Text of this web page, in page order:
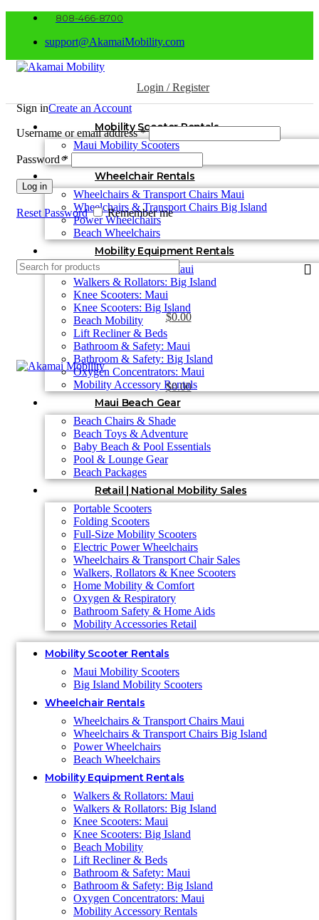
808-466-8700
support@AkamaiMobility.com
Login / Register
Sign inCreate an Account
Username or email address*
Password*
Log in
Reset Password Remember me
$0.00
$0.00
Mobility Scooter Rentals
Maui Mobility Scooters
Wheelchair Rentals
Wheelchairs & Transport Chairs Maui
Wheelchairs & Transport Chairs Big Island
Power Wheelchairs
Beach Wheelchairs
Mobility Equipment Rentals
Walkers & Rollators: Maui
Walkers & Rollators: Big Island
Knee Scooters: Maui
Knee Scooters: Big Island
Beach Mobility
Lift Recliner & Beds
Bathroom & Safety: Maui
Bathroom & Safety: Big Island
Oxygen Concentrators: Maui
Mobility Accessory Rentals
Maui Beach Gear
Beach Chairs & Shade
Beach Toys & Adventure
Baby Beach & Pool Essentials
Pool & Lounge Gear
Beach Packages
Retail | National Mobility Sales
Portable Scooters
Folding Scooters
Full-Size Mobility Scooters
Electric Power Wheelchairs
Wheelchairs & Transport Chair Sales
Walkers, Rollators & Knee Scooters
Home Mobility & Comfort
Oxygen & Respiratory
Bathroom Safety & Home Aids
Mobility Accessories Retail
Mobility Scooter Rentals
Maui Mobility Scooters
Big Island Mobility Scooters
Wheelchair Rentals
Wheelchairs & Transport Chairs Maui
Wheelchairs & Transport Chairs Big Island
Power Wheelchairs
Beach Wheelchairs
Mobility Equipment Rentals
Walkers & Rollators: Maui
Walkers & Rollators: Big Island
Knee Scooters: Maui
Knee Scooters: Big Island
Beach Mobility
Lift Recliner & Beds
Bathroom & Safety: Maui
Bathroom & Safety: Big Island
Oxygen Concentrators: Maui
Mobility Accessory Rentals